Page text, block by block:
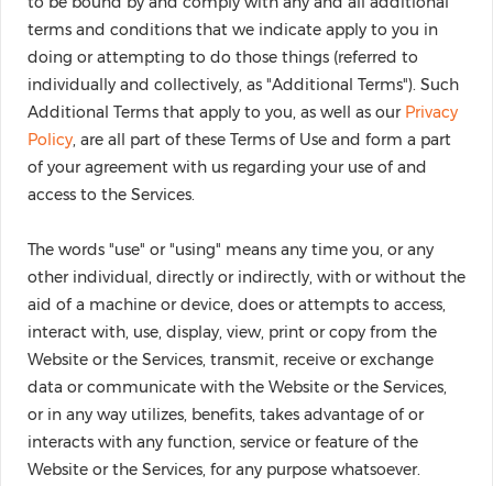
terms and conditions that we indicate apply to you in
doing or attempting to do those things (referred to
individually and collectively, as "Additional Terms"). Such
Additional Terms that apply to you, as well as our Privacy
Policy, are all part of these Terms of Use and form a part
of your agreement with us regarding your use of and
access to the Services.
The words "use" or "using" means any time you, or any
other individual, directly or indirectly, with or without the
aid of a machine or device, does or attempts to access,
interact with, use, display, view, print or copy from the
Website or the Services, transmit, receive or exchange
data or communicate with the Website or the Services,
or in any way utilizes, benefits, takes advantage of or
interacts with any function, service or feature of the
Website or the Services, for any purpose whatsoever.